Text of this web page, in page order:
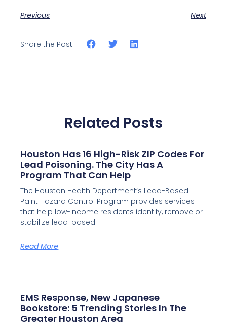
Previous Next
Share the Post:
Related Posts
Houston Has 16 High-Risk ZIP Codes For
Lead Poisoning. The City Has A
Program That Can Help
The Houston Health Department’s Lead-Based
Paint Hazard Control Program provides services
that help low-income residents identify, remove or
stabilize lead-based
Read More
EMS Response, New Japanese
Bookstore: 5 Trending Stories In The
Greater Houston Area